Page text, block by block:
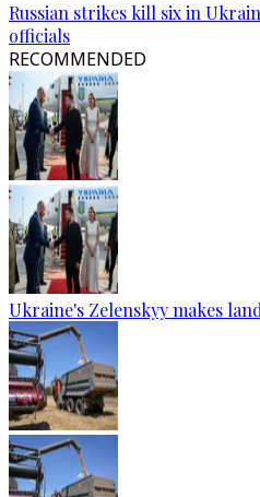
Russian strikes kill six in
officials
RECOMMENDED
Ukraine's Zelenskyy makes